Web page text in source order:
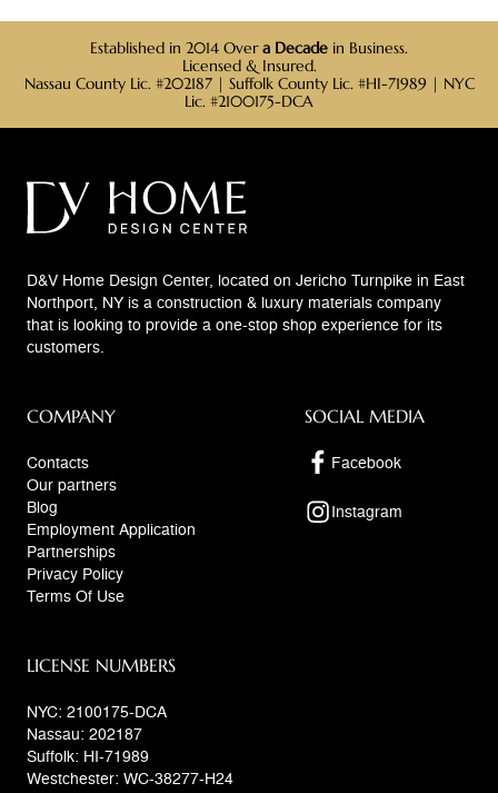
Established in 2014 Overa Decade in Business.
Licensed & Insured.
Nassau County Lic. #202187 | Suffolk County Lic. #HI-71989 | NYC
Lic. #2100175-DCA
D&V Home Design Center, located on Jericho Turnpike in East
Northport, NY is a construction & luxury materials company
that is looking to provide a one-stop shop experience for its
customers.
COMPANY
Contacts
Our partners
Blog
Employment Application
Partnerships
Privacy Policy
Terms Of Use
SOCIAL MEDIA
Facebook
Instagram
LICENSE NUMBERS
NYC: 2100175-DCA
Nassau: 202187
Suffolk: HI-71989
Westchester: WC-38277-H24